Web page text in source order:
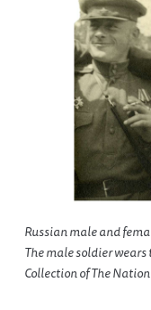
Russian male and
The male soldier
Collection of The